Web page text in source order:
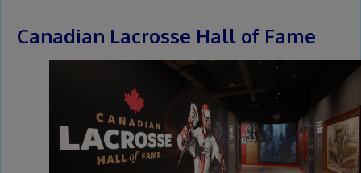
Canadian Lacrosse Hall of Fame